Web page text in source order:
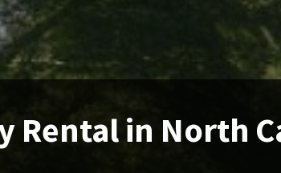
Rental in North